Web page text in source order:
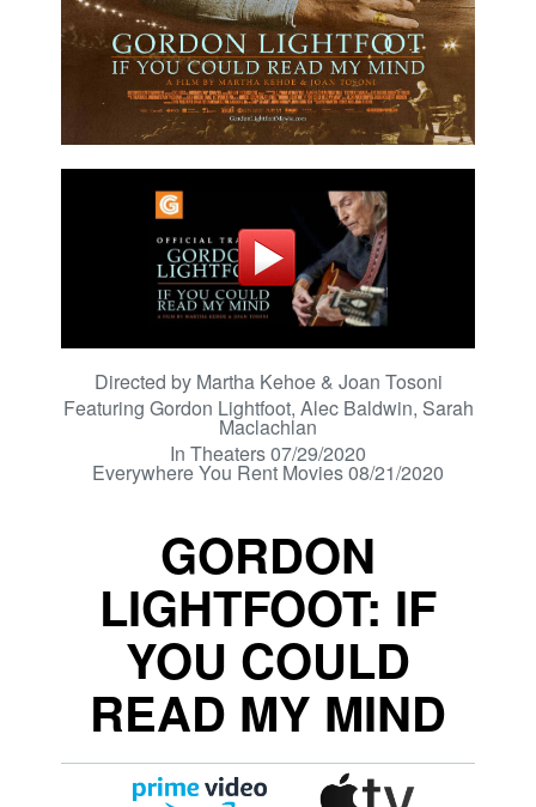
Directed by Martha Kehoe & Joan Tosoni
Featuring Gordon Lightfoot, Alec Baldwin, Sarah
Maclachlan
In Theaters 07/29/2020
Everywhere You Rent Movies 08/21/2020
GORDON
LIGHTFOOT: IF
YOU COULD
READ MY MIND